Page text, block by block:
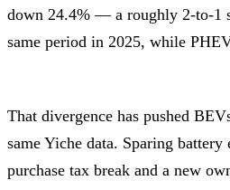
down 24.4% — a roughly 2-to-1
same period in 2025, while
That divergence has pushed
same Yiche data. Sparing
purchase tax break and a new